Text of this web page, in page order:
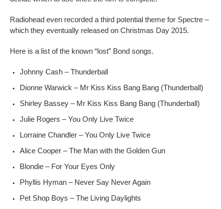
Radiohead even recorded a third potential theme for Spectre –
which they eventually released on Christmas Day 2015.
Here is a list of the known “lost” Bond songs.
Johnny Cash – Thunderball
Dionne Warwick – Mr Kiss Kiss Bang Bang (Thunderball)
Shirley Bassey – Mr Kiss Kiss Bang Bang (Thunderball)
Julie Rogers – You Only Live Twice
Lorraine Chandler – You Only Live Twice
Alice Cooper – The Man with the Golden Gun
Blondie – For Your Eyes Only
Phyllis Hyman – Never Say Never Again
Pet Shop Boys – The Living Daylights